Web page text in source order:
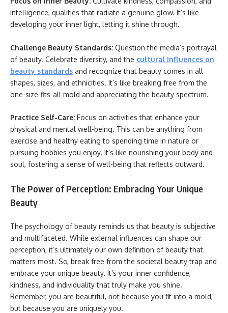
intelligence, qualities that radiate a genuine glow. It’s like
developing your inner light, letting it shine through.
Challenge Beauty Standards: Question the media’s portrayal
of beauty. Celebrate diversity, and the cultural influences on
beauty standards and recognize that beauty comes in all
shapes, sizes, and ethnicities. It’s like breaking free from the
one-size-fits-all mold and appreciating the beauty spectrum.
Practice Self-Care: Focus on activities that enhance your
physical and mental well-being. This can be anything from
exercise and healthy eating to spending time in nature or
pursuing hobbies you enjoy. It’s like nourishing your body and
soul, fostering a sense of well-being that reflects outward.
The Power of Perception: Embracing Your Unique
Beauty
The psychology of beauty reminds us that beauty is subjective
and multifaceted. While external influences can shape our
perception, it’s ultimately our own definition of beauty that
matters most. So, break free from the societal beauty trap and
embrace your unique beauty. It’s your inner confidence,
kindness, and individuality that truly make you shine.
Remember, you are beautiful, not because you fit into a mold,
but because you are uniquely you.